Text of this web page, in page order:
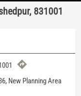
831001
New Planning Area